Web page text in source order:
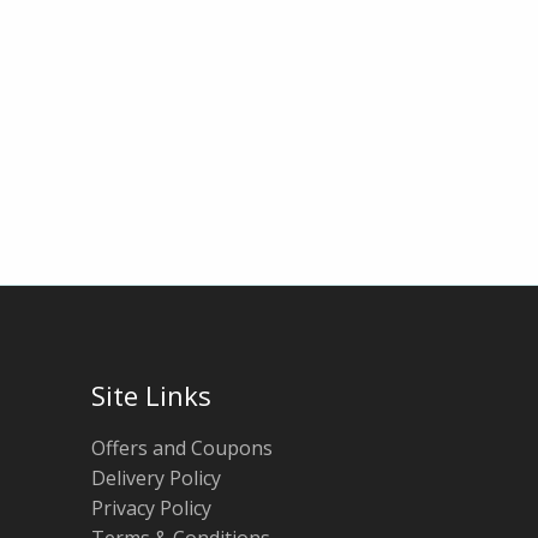
Site Links
Offers and Coupons
Delivery Policy
Privacy Policy